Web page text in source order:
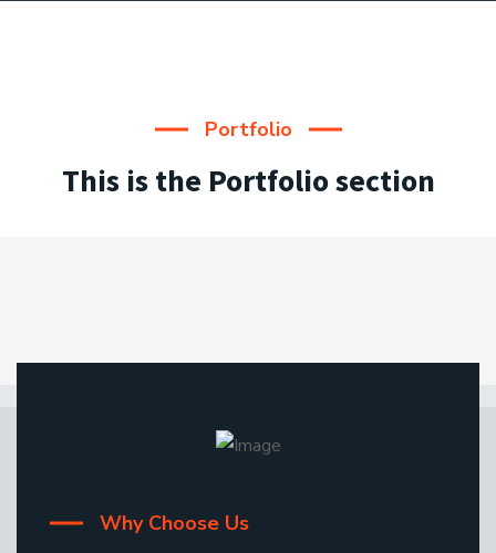
Portfolio
This is the Portfolio section
Why Choose Us